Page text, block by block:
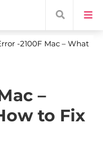
-2100F Mac – What
–
to Fix